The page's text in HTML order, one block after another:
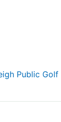
Public Golf